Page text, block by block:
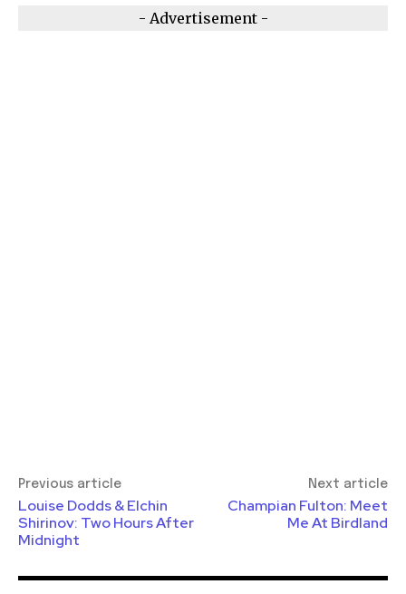
- Advertisement -
Previous article
Louise Dodds & Elchin
Shirinov: Two Hours After
Midnight
Next article
Champian Fulton: Meet
Me At Birdland